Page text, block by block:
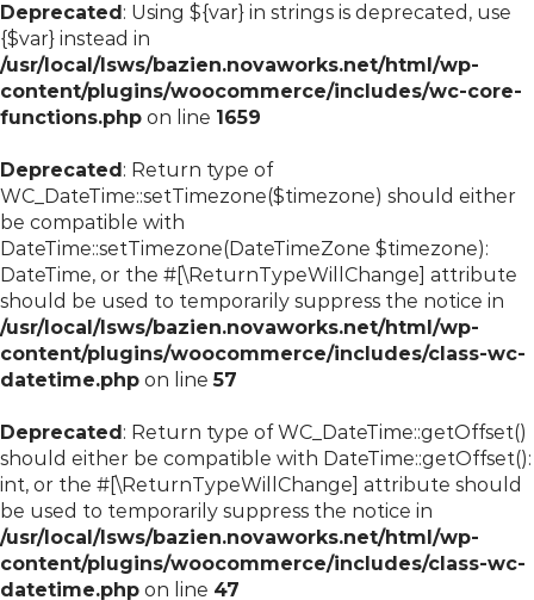
Deprecated: Using ${var} in strings is deprecated, use
{$var} instead in
/usr/local/lsws/bazien.novaworks.net/html/wp-
content/plugins/woocommerce/includes/wc-core-
functions.php on line 1659
Deprecated: Return type of
WC_DateTime::setTimezone($timezone) should either
be compatible with
DateTime::setTimezone(DateTimeZone $timezone):
DateTime, or the #[\ReturnTypeWillChange] attribute
should be used to temporarily suppress the notice in
/usr/local/lsws/bazien.novaworks.net/html/wp-
content/plugins/woocommerce/includes/class-wc-
datetime.php on line57
Deprecated: Return type of WC_DateTime::getOffset()
should either be compatible with DateTime::getOffset():
int, or the #[\ReturnTypeWillChange] attribute should
be used to temporarily suppress the notice in
/usr/local/lsws/bazien.novaworks.net/html/wp-
content/plugins/woocommerce/includes/class-wc-
datetime.php on line 47